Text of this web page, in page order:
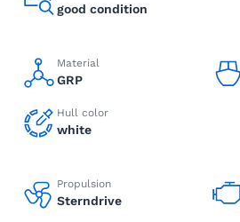
good condition
Material
GRP
Hull color
white
Propulsion
Sterndrive